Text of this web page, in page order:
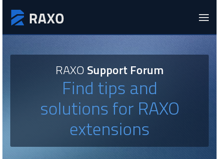
RAXOSupport Forum
Find tips and
solutions for RAXO
extensions